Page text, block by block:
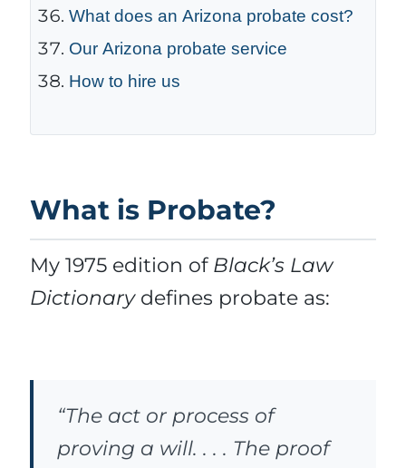
What does an Arizona probate cost?
Our Arizona probate service
How to hire us
What is Probate?
My 1975 edition of Black’s Law
Dictionarydefines probate as:
“The act or process of
proving a will. . . . The proof